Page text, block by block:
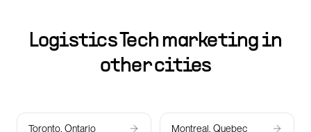
Logistics Tech marketing in
other cities
Toronto, Ontario Montreal, Quebec